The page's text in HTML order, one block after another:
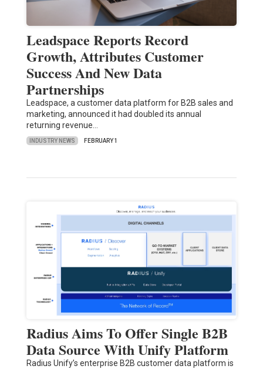
Leadspace Reports Record
Growth, Attributes Customer
Success And New Data
Partnerships
Leadspace, a customer data platform for B2B sales and
marketing, announced it had doubled its annual
returning revenue…
INDUSTRY NEWS FEBRUARY 1
Radius Aims To Offer Single B2B
Data Source With Unify Platform
Radius Unify’s enterprise B2B customer data platform is